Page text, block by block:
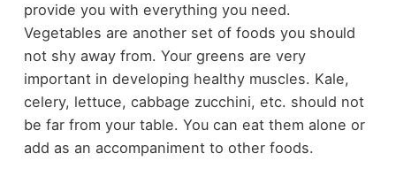
provide you with everything you need.
Vegetables are another set of foods you should
not shy away from. Your greens are very
important in developing healthy muscles. Kale,
celery, lettuce, cabbage zucchini, etc. should not
be far from your table. You can eat them alone or
add as an accompaniment to other foods.